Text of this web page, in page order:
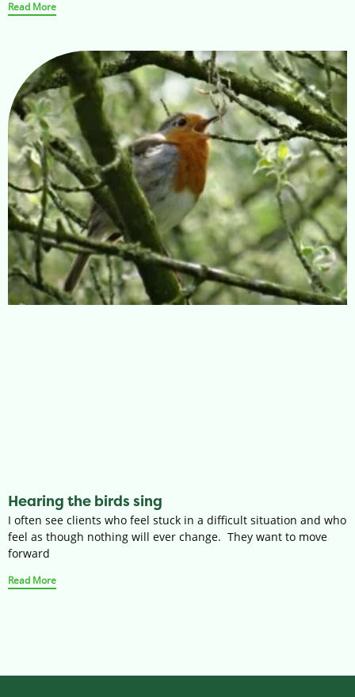
Read More
Hearing the birds sing
I often see clients who feel stuck in a difficult situation and who
feel as though nothing will ever change. They want to move
forward
Read More